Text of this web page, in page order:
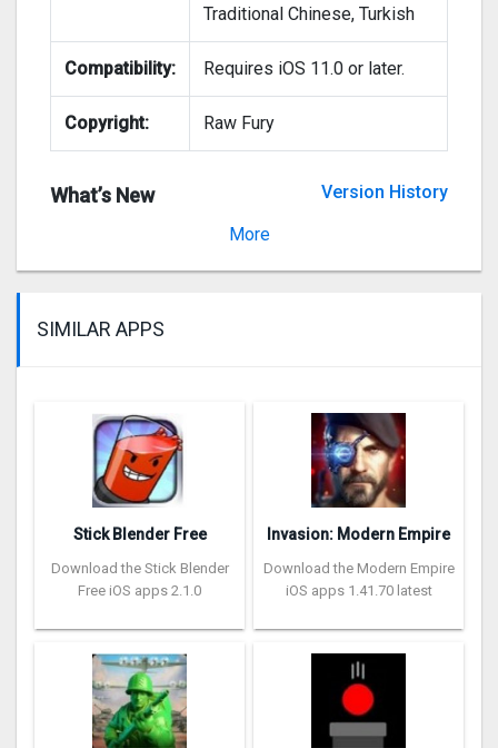
Traditional Chinese, Turkish
Compatibility: Requires iOS 11.0 or later.
Copyright: Raw Fury
What’s New
Version History
More
SIMILAR APPS
Stick Blender Free
Download the Stick Blender
Free iOS apps 2.1.0
Invasion: Modern Empire
Download the Modern Empire
iOS apps 1.41.70 latest